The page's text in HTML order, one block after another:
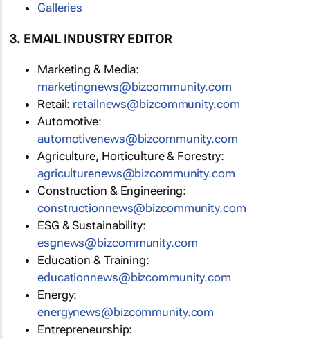
Galleries
3. EMAIL INDUSTRY EDITOR
Marketing & Media:
marketingnews@bizcommunity.com
Retail: retailnews@bizcommunity.com
Automotive:
automotivenews@bizcommunity.com
Agriculture, Horticulture & Forestry:
agriculturenews@bizcommunity.com
Construction & Engineering:
constructionnews@bizcommunity.com
ESG & Sustainability:
esgnews@bizcommunity.com
Education & Training:
educationnews@bizcommunity.com
Energy:
energynews@bizcommunity.com
Entrepreneurship: